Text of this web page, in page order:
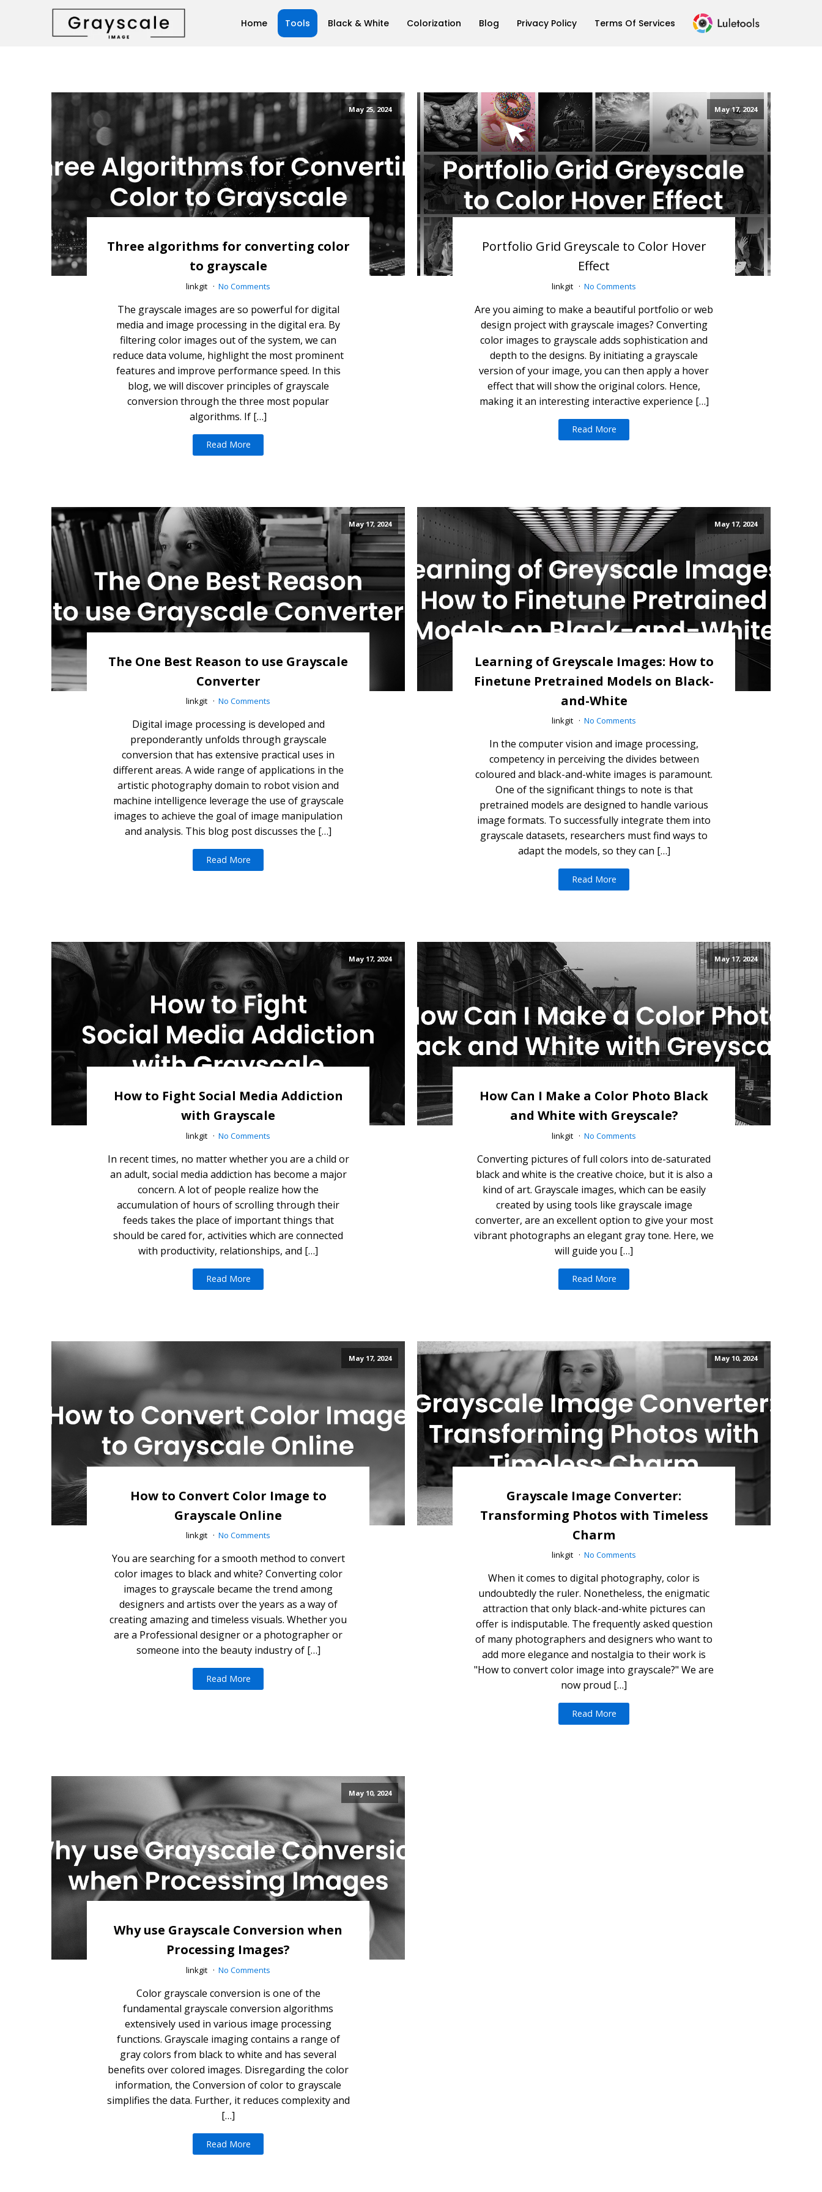
Home Tools Black & White Colorization Blog Privacy Policy Terms Of Services
May 25, 2024
Three algorithms for converting color
to grayscale
linkgit No Comments
The grayscale images are so powerful for digital
media and image processing in the digital era. By
filtering color images out of the system, we can
reduce data volume, highlight the most prominent
features and improve performance speed. In this
blog, we will discover principles of grayscale
conversion through the three most popular
algorithms. If […]
Read More
May 17, 2024
Portfolio Grid Greyscale to Color Hover
Effect
linkgit No Comments
Are you aiming to make a beautiful portfolio or web
design project with grayscale images? Converting
color images to grayscale adds sophistication and
depth to the designs. By initiating a grayscale
version of your image, you can then apply a hover
effect that will show the original colors. Hence,
making it an interesting interactive experience […]
Read More
May 17, 2024
The One Best Reason to use Grayscale
Converter
linkgit No Comments
Digital image processing is developed and
preponderantly unfolds through grayscale
conversion that has extensive practical uses in
different areas. A wide range of applications in the
artistic photography domain to robot vision and
machine intelligence leverage the use of grayscale
images to achieve the goal of image manipulation
and analysis. This blog post discusses the […]
Read More
May 17, 2024
Learning of Greyscale Images: How to
Finetune Pretrained Models on Black-
and-White
linkgit No Comments
In the computer vision and image processing,
competency in perceiving the divides between
coloured and black-and-white images is paramount.
One of the significant things to note is that
pretrained models are designed to handle various
image formats. To successfully integrate them into
grayscale datasets, researchers must find ways to
adapt the models, so they can […]
Read More
May 17, 2024
How to Fight Social Media Addiction
with Grayscale
linkgit No Comments
In recent times, no matter whether you are a child or
an adult, social media addiction has become a major
concern. A lot of people realize how the
accumulation of hours of scrolling through their
feeds takes the place of important things that
should be cared for, activities which are connected
with productivity, relationships, and […]
Read More
May 17, 2024
How Can I Make a Color Photo Black
and White with Greyscale?
linkgit No Comments
Converting pictures of full colors into de-saturated
black and white is the creative choice, but it is also a
kind of art. Grayscale images, which can be easily
created by using tools like grayscale image
converter, are an excellent option to give your most
vibrant photographs an elegant gray tone. Here, we
will guide you […]
Read More
May 17, 2024
How to Convert Color Image to
Grayscale Online
linkgit No Comments
You are searching for a smooth method to convert
color images to black and white? Converting color
images to grayscale became the trend among
designers and artists over the years as a way of
creating amazing and timeless visuals. Whether you
are a Professional designer or a photographer or
someone into the beauty industry of […]
Read More
May 10, 2024
Grayscale Image Converter:
Transforming Photos with Timeless
Charm
linkgit No Comments
When it comes to digital photography, color is
undoubtedly the ruler. Nonetheless, the enigmatic
attraction that only black-and-white pictures can
offer is indisputable. The frequently asked question
of many photographers and designers who want to
add more elegance and nostalgia to their work is
"How to convert color image into grayscale?" We are
now proud […]
Read More
May 10, 2024
Why use Grayscale Conversion when
Processing Images?
linkgit No Comments
Color grayscale conversion is one of the
fundamental grayscale conversion algorithms
extensively used in various image processing
functions. Grayscale imaging contains a range of
gray colors from black to white and has several
benefits over colored images. Disregarding the color
information, the Conversion of color to grayscale
simplifies the data. Further, it reduces complexity and
[…]
Read More